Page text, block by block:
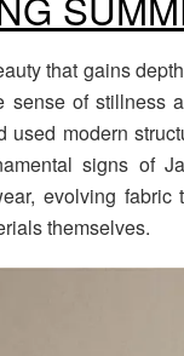
that gains
sense of stillness
used modern
signs of
evolving fabric
themselves.